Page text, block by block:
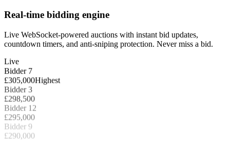
Real-time bidding engine
Live WebSocket-powered auctions with instant bid updates,
countdown timers, and anti-sniping protection. Never miss a bid.
Live
Bidder 7
£305,000Highest
Bidder 3
£298,500
Bidder 12
£295,000
Bidder 9
£290,000